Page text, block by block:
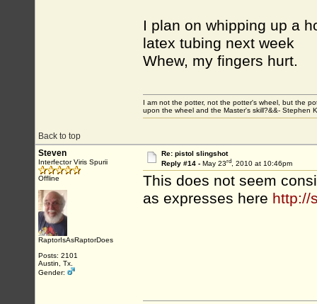
I plan on whipping up a
latex tubing next week
Whew, my fingers hurt.
Back to top
I am not the potter, not the potter's wheel, but the
upon the wheel and the Master's skill?&&- Stephen
Steven
Interfector Viris Spurii
Offline
RaptorIsAsRaptorDoes
Posts: 2101
Austin, Tx.
Gender:
Re: pistol slingshot
Reply #14 - May 23rd, 2010 at 10:46pm
This does not seem
as expresses here http://